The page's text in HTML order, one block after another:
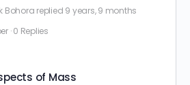
Bohora replied 9 years, 9 months
· 0 Replies
of Mass